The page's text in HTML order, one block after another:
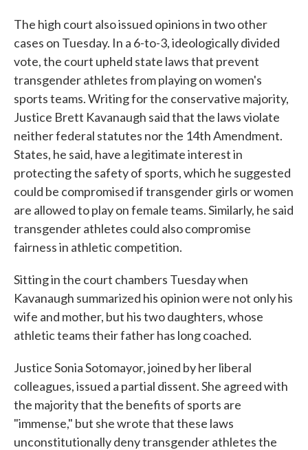
The high court also issued opinions in two other
cases on Tuesday. In a 6-to-3, ideologically divided
vote, the court upheld state laws that prevent
transgender athletes from playing on women's
sports teams. Writing for the conservative majority,
Justice Brett Kavanaugh said that the laws violate
neither federal statutes nor the 14th Amendment.
States, he said, have a legitimate interest in
protecting the safety of sports, which he suggested
could be compromised if transgender girls or women
are allowed to play on female teams. Similarly, he said
transgender athletes could also compromise
fairness in athletic competition.
Sitting in the court chambers Tuesday when
Kavanaugh summarized his opinion were not only his
wife and mother, but his two daughters, whose
athletic teams their father has long coached.
Justice Sonia Sotomayor, joined by her liberal
colleagues, issued a partial dissent. She agreed with
the majority that the benefits of sports are
"immense," but she wrote that these laws
unconstitutionally deny transgender athletes the